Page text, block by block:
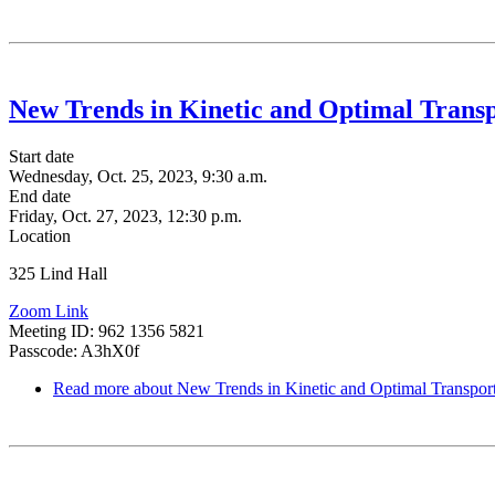
New Trends in Kinetic and Optimal
Start date
Wednesday, Oct. 25, 2023, 9:30 a.m.
End date
Friday, Oct. 27, 2023, 12:30 p.m.
Location
325 Lind Hall
Zoom Link
Meeting ID: 962 1356 5821
Passcode: A3hX0f
Read more about New Trends in Kinetic and Optimal